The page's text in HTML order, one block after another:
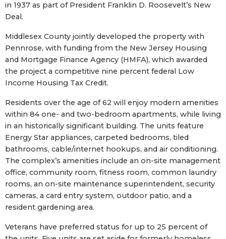
in 1937 as part of President Franklin D. Roosevelt’s New
Deal.
Middlesex County jointly developed the property with
Pennrose, with funding from the New Jersey Housing
and Mortgage Finance Agency (HMFA), which awarded
the project a competitive nine percent federal Low
Income Housing Tax Credit.
Residents over the age of 62 will enjoy modern amenities
within 84 one- and two-bedroom apartments, while living
in an historically significant building. The units feature
Energy Star appliances, carpeted bedrooms, tiled
bathrooms, cable/internet hookups, and air conditioning.
The complex’s amenities include an on-site management
office, community room, fitness room, common laundry
rooms, an on-site maintenance superintendent, security
cameras, a card entry system, outdoor patio, and a
resident gardening area.
Veterans have preferred status for up to 25 percent of